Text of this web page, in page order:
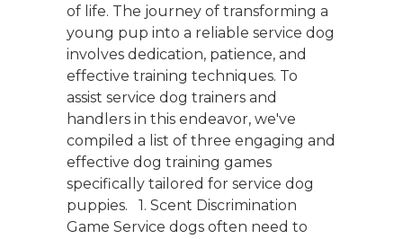
of life. The journey of transforming a
young pup into a reliable service dog
involves dedication, patience, and
effective training techniques. To
assist service dog trainers and
handlers in this endeavor, we've
compiled a list of three engaging and
effective dog training games
specifically tailored for service dog
puppies. 1. Scent Discrimination
Game Service dogs often need to